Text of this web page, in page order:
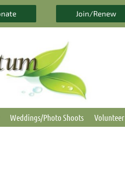
Join/Renew
Weddings/Photo Shoots Volunteer